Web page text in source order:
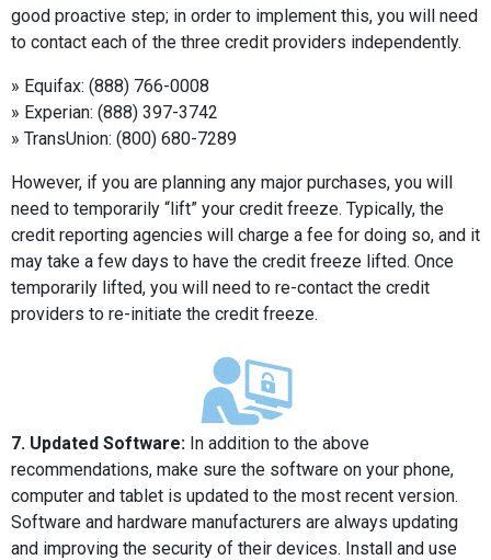
good proactive step; in order to implement this, you will need
to contact each of the three credit providers independently.
» Equifax: (888) 766-0008
» Experian: (888) 397-3742
» TransUnion: (800) 680-7289
However, if you are planning any major purchases, you will
need to temporarily “lift” your credit freeze. Typically, the
credit reporting agencies will charge a fee for doing so, and it
may take a few days to have the credit freeze lifted. Once
temporarily lifted, you will need to re-contact the credit
providers to re-initiate the credit freeze.
7. Updated Software: In addition to the above
recommendations, make sure the software on your phone,
computer and tablet is updated to the most recent version.
Software and hardware manufacturers are always updating
and improving the security of their devices. Install and use